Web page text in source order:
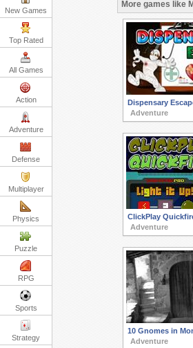
New Games
Top Rated
All Games
Action
Adventure
Defense
Multiplayer
Physics
Puzzle
RPG
Sports
Strategy
More games like
Dispensary
Adventure
ClickPlay
Adventure
10 Gnomes in
Adventure